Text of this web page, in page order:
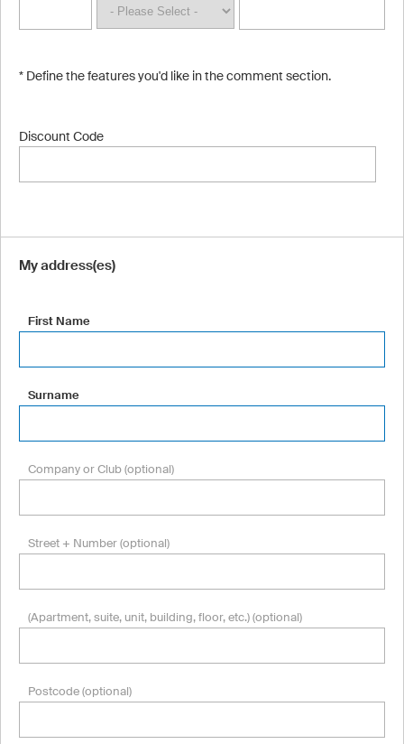
* Define the features you'd like in the comment section.
Discount Code
My address(es)
First Name
Surname
Company or Club (optional)
Street + Number (optional)
(Apartment, suite, unit, building, floor, etc.) (optional)
Postcode (optional)